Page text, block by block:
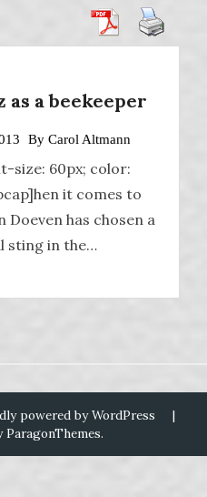
as a beekeeper
By Carol Altmann
size: 60px; color:
it comes to
Doeven has chosen a
sting in the…
powered by WordPress
|
ParagonThemes.